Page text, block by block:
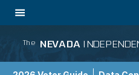
The NEVADA